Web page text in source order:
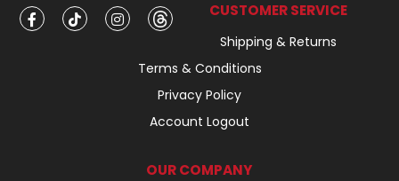
CUSTOMER SERVICE
Shipping & Returns
Terms & Conditions
Privacy Policy
Account Logout
OUR COMPANY